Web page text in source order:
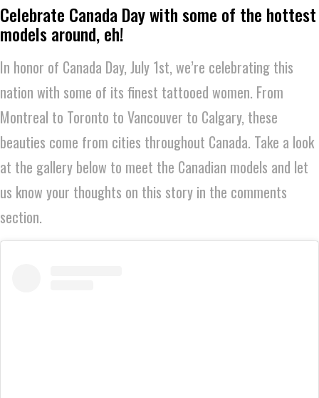
Celebrate Canada Day with some of the hottest
models around, eh!
In honor of Canada Day, July 1st, we’re celebrating this
nation with some of its finest tattooed women. From
Montreal to Toronto to Vancouver to Calgary, these
beauties come from cities throughout Canada. Take a look
at the gallery below to meet the Canadian models and let
us know your thoughts on this story in the comments
section.